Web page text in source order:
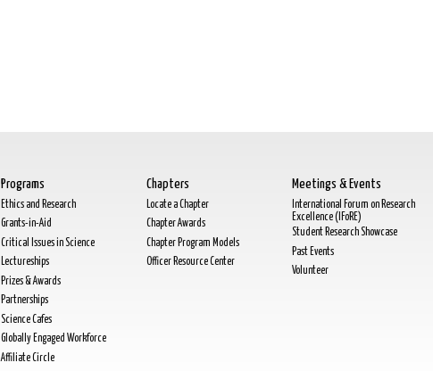
Programs
Ethics and Research
Grants-in-Aid
Critical Issues in Science
Lectureships
Prizes & Awards
Partnerships
Science Cafes
Globally Engaged Workforce
Affiliate Circle
Chapters
Locate a Chapter
Chapter Awards
Chapter Program Models
Officer Resource Center
Meetings & Events
International Forum on Research
Excellence (IFoRE)
Student Research Showcase
Past Events
Volunteer